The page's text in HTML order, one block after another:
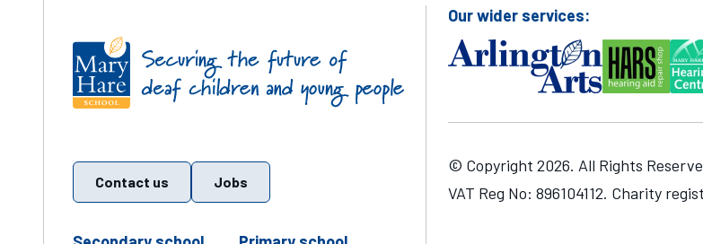
Contact us Jobs
Our wider services:
© Copyright 2026. All Rights
VAT Reg No: 896104112. Charity